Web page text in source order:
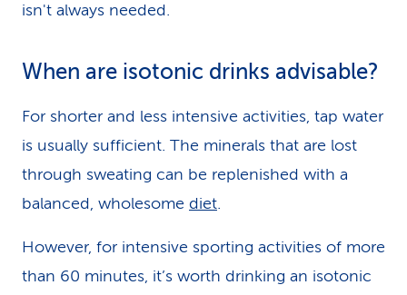
isn't always needed.
When are isotonic drinks advisable?
For shorter and less intensive activities, tap water
is usually sufficient. The minerals that are lost
through sweating can be replenished with a
balanced, wholesome diet.
However, for intensive sporting activities of more
than 60 minutes, it’s worth drinking an isotonic